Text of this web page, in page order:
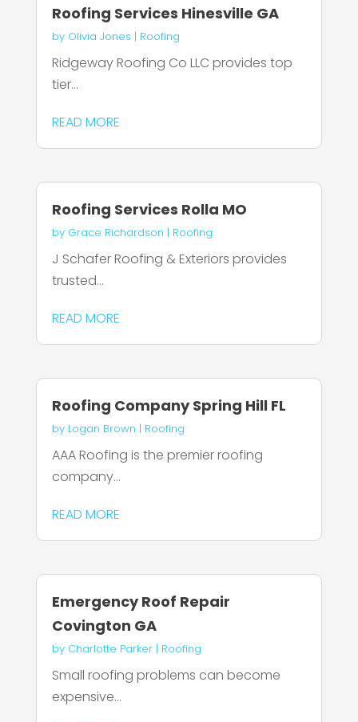
Roofing Services Hinesville GA
by Olivia Jones | Roofing
Ridgeway Roofing Co LLC provides top
tier...
READ MORE
Roofing Services Rolla MO
by Grace Richardson | Roofing
J Schafer Roofing & Exteriors provides
trusted...
READ MORE
Roofing Company Spring Hill FL
by Logan Brown | Roofing
AAA Roofing is the premier roofing
company...
READ MORE
Emergency Roof Repair
Covington GA
by Charlotte Parker| Roofing
Small roofing problems can become
expensive...